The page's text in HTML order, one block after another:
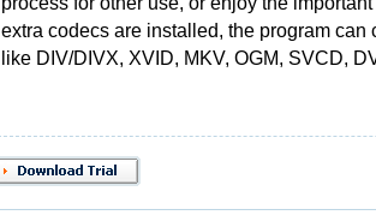
extra codecs are installed, the program can
like DIV/DIVX, XVID, MKV, OGM, SVCD,